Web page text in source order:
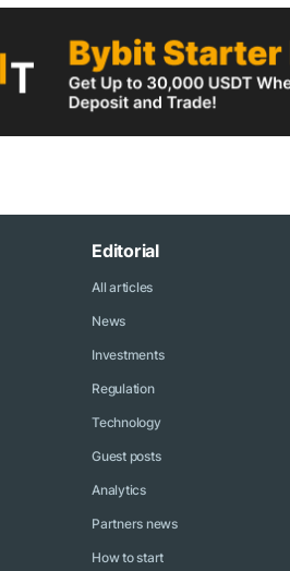
Editorial
All articles
News
Investments
Regulation
Technology
Guest posts
Analytics
Partners news
How to start